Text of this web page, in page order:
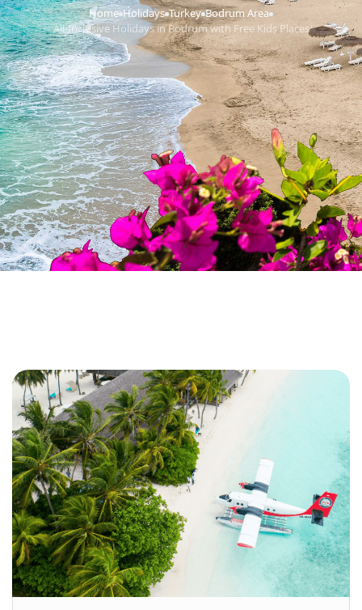
Home›Holidays›Turkey›Bodrum Area›
All-Inclusive Holidays in Bodrum with Free Kids Places